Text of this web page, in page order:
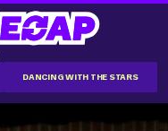
DANCING WITH THE STARS